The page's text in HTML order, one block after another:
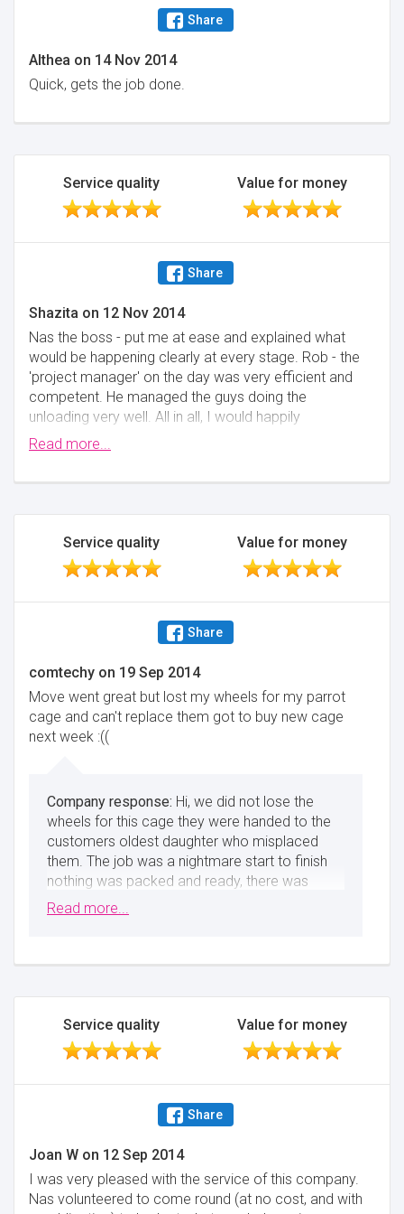
Share
Althea on 14 Nov 2014
Quick, gets the job done.
Service quality Value for money
Share
Shazita on 12 Nov 2014
Nas the boss - put me at ease and explained what
would be happening clearly at every stage. Rob - the
'project manager' on the day was very efficient and
competent. He managed the guys doing the
unloading very well. All in all, I would happily
recommend this firm to anyone and would use them
again myself.
Minimise
Read more...
Service quality Value for money
Share
comtechy on 19 Sep 2014
Move went great but lost my wheels for my parrot
cage and can't replace them got to buy new cage
next week :((
Hi, we did not lose the
wheels for this cage they were handed to the
customers oldest daughter who misplaced
them. The job was a nightmare start to finish
nothing was packed and ready, there was
mess everywhere and plenty of children and
pets (dogs) running everywhere. We should get
Regards Nas - Abbey Removals
Read more...
Service quality Value for money
Share
Joan W on 12 Sep 2014
I was very pleased with the service of this company.
Nas volunteered to come round (at no cost, and with